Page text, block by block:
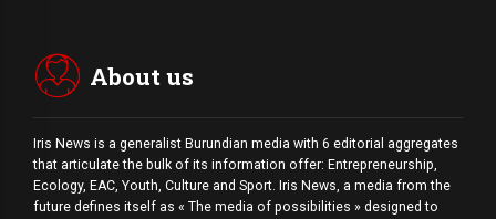
About us
Iris News is a generalist Burundian media with 6 editorial aggregates
that articulate the bulk of its information offer: Entrepreneurship,
Ecology, EAC, Youth, Culture and Sport. Iris News, a media from the
future defines itself as « The media of possibilities » designed to